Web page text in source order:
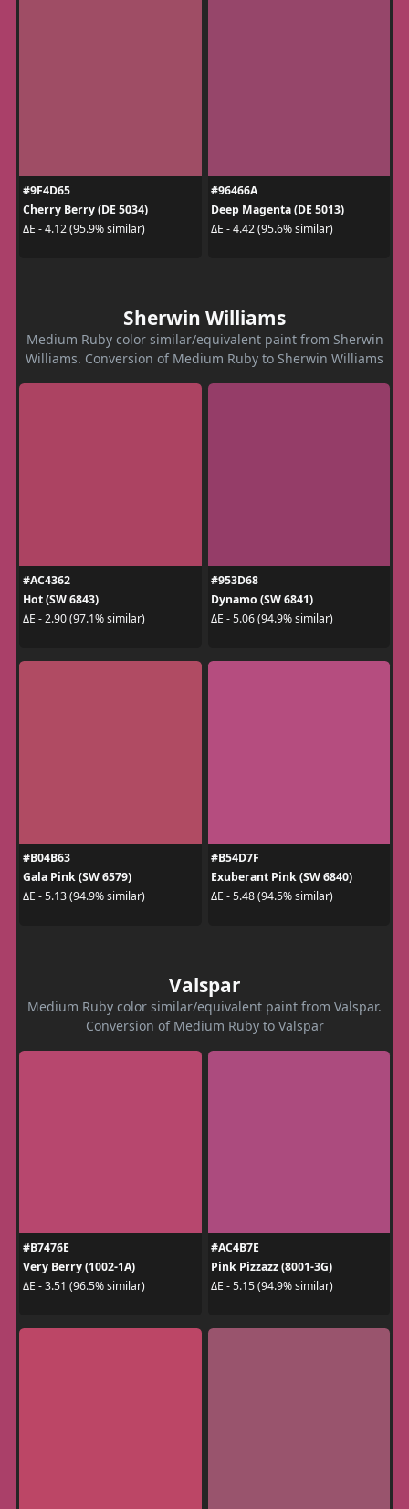
#9F4D65
Cherry Berry (DE 5034)
ΔE - 4.12 (95.9% similar)
#96466A
Deep Magenta (DE 5013)
ΔE - 4.42 (95.6% similar)
Sherwin Williams
Medium Ruby color similar/equivalent paint from Sherwin
Williams. Conversion of Medium Ruby to Sherwin Williams
#AC4362
Hot (SW 6843)
ΔE - 2.90 (97.1% similar)
#953D68
Dynamo (SW 6841)
ΔE - 5.06 (94.9% similar)
#B04B63
Gala Pink (SW 6579)
ΔE - 5.13 (94.9% similar)
#B54D7F
Exuberant Pink (SW 6840)
ΔE - 5.48 (94.5% similar)
Valspar
Medium Ruby color similar/equivalent paint from Valspar.
Conversion of Medium Ruby to Valspar
#B7476E
Very Berry (1002-1A)
ΔE - 3.51 (96.5% similar)
#AC4B7E
Pink Pizzazz (8001-3G)
ΔE - 5.15 (94.9% similar)